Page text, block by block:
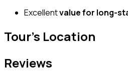
Excellentvalue for long-
Tour's Location
Reviews